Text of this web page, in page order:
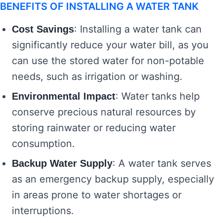
BENEFITS OF INSTALLING A WATER TANK
Cost Savings: Installing a water tank can
significantly reduce your water bill, as you
can use the stored water for non-potable
needs, such as irrigation or washing.
Environmental Impact: Water tanks help
conserve precious natural resources by
storing rainwater or reducing water
consumption.
Backup Water Supply: A water tank serves
as an emergency backup supply, especially
in areas prone to water shortages or
interruptions.